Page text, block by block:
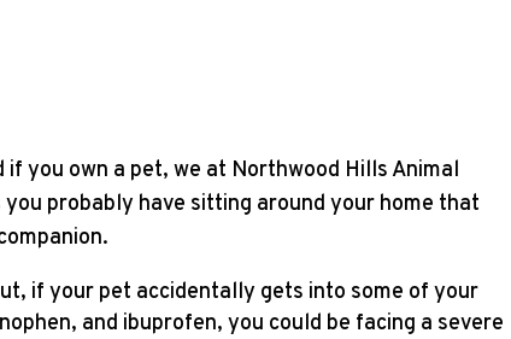
if you own a pet, we at Northwood Hills Animal
probably have sitting around your home that
if your pet accidentally gets into some of your
and ibuprofen, you could be facing a severe